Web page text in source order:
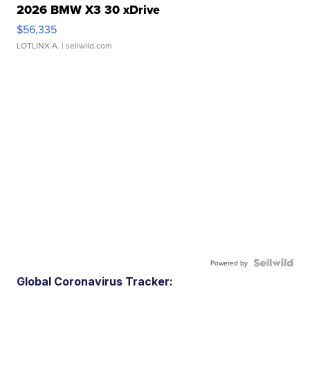
2026 BMW X3 30 xDrive
$56,335
LOTLINX A. | sellwild.com
Powered by
Global Coronavirus Tracker: